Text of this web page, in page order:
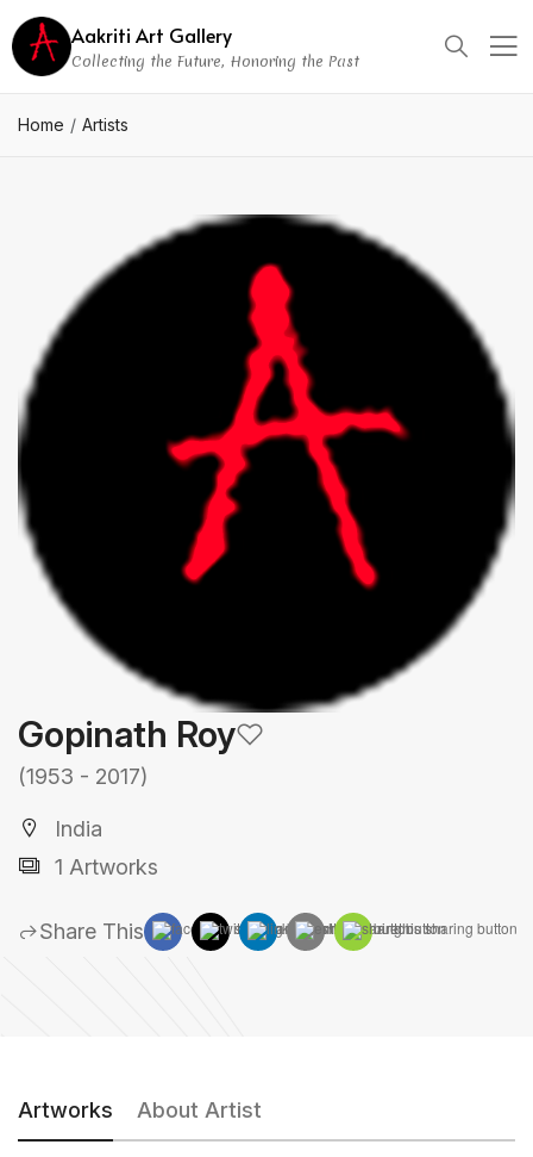
Aakriti Art Gallery
Collecting the Future, Honoring the Past
Home Artists
Gopinath Roy
(1953 - 2017)
India
1 Artworks
Share This
Artworks About Artist